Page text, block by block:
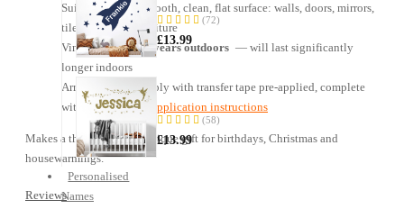
Rocket
&
Stars
92%
(72)
£13.99
Name
Fairy
Sticker
96%
(58)
£13.99
Personalised
Names
Suitable for any smooth, clean, flat surface: walls, doors, mirrors,
tiles, glass and furniture
Vinyl rated for 5+ years outdoors — will last significantly
longer indoors
Arrives ready to apply with transfer tape pre-applied, complete
with step-by-step application instructions
Makes a thoughtful and unique gift for birthdays, Christmas and
housewarmings.
Reviews